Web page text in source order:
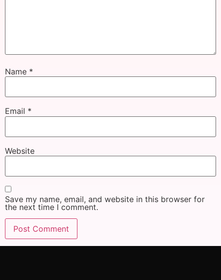
Name *
Email *
Website
Save my name, email, and website in this browser for
the next time I comment.